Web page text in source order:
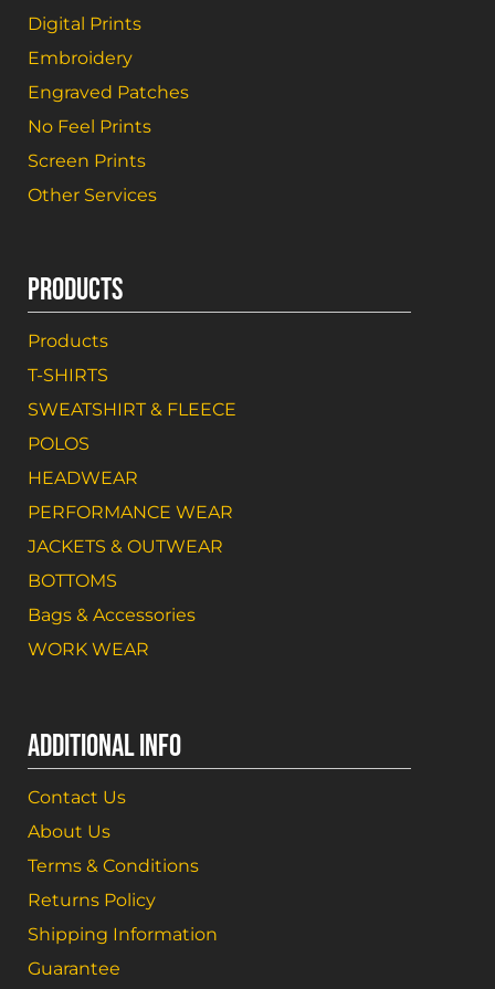
Digital Prints
Embroidery
Engraved Patches
No Feel Prints
Screen Prints
Other Services
PRODUCTS
Products
T-SHIRTS
SWEATSHIRT & FLEECE
POLOS
HEADWEAR
PERFORMANCE WEAR
JACKETS & OUTWEAR
BOTTOMS
Bags & Accessories
WORK WEAR
ADDITIONAL INFO
Contact Us
About Us
Terms & Conditions
Returns Policy
Shipping Information
Guarantee